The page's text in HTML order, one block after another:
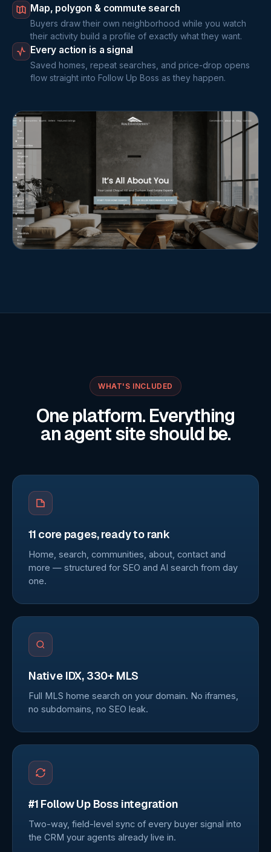
Map, polygon & commute search
Buyers draw their own neighborhood while you watch
their activity build a profile of exactly what they want.
Every action is a signal
Saved homes, repeat searches, and price-drop opens
flow straight into Follow Up Boss as they happen.
WHAT'S INCLUDED
One platform. Everything
an agent site should be.
11 core pages, ready to rank
Home, search, communities, about, contact and
more — structured for SEO and AI search from day
one.
Native IDX, 330+ MLS
Full MLS home search on your domain. No iframes,
no subdomains, no SEO leak.
#1 Follow Up Boss integration
Two-way, field-level sync of every buyer signal into
the CRM your agents already live in.